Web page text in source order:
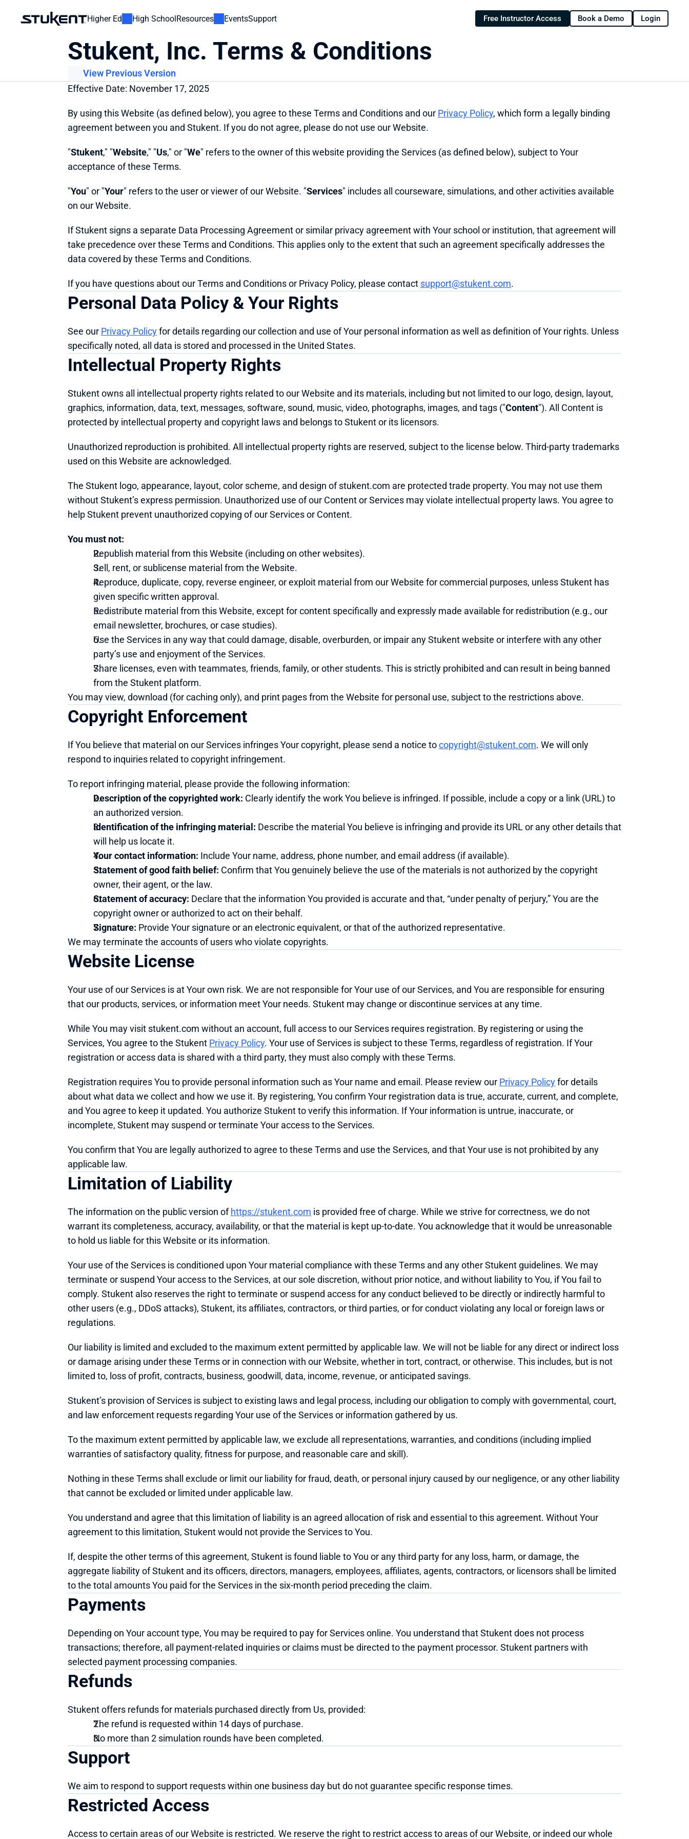
Higher Ed High SchoolResources EventsSupport Free Instructor Access Book a Demo Login
Stukent, Inc. Terms & Conditions
View Previous Version
Effective Date: November 17, 2025
By using this Website (as defined below), you agree to these Terms and Conditions and our Privacy Policy, which form a legally binding
agreement between you and Stukent. If you do not agree, please do not use our Website.
"Stukent," "Website," "Us," or "We" refers to the owner of this website providing the Services (as defined below), subject to Your
acceptance of these Terms.
"You" or "Your" refers to the user or viewer of our Website. "Services" includes all courseware, simulations, and other activities available
on our Website.
If Stukent signs a separate Data Processing Agreement or similar privacy agreement with Your school or institution, that agreement will
take precedence over these Terms and Conditions. This applies only to the extent that such an agreement specifically addresses the
data covered by these Terms and Conditions.
If you have questions about our Terms and Conditions or Privacy Policy, please contact support@stukent.com.
Personal Data Policy & Your Rights
See our Privacy Policy for details regarding our collection and use of Your personal information as well as definition of Your rights. Unless
specifically noted, all data is stored and processed in the United States.
Intellectual Property Rights
Stukent owns all intellectual property rights related to our Website and its materials, including but not limited to our logo, design, layout,
graphics, information, data, text, messages, software, sound, music, video, photographs, images, and tags ("Content"). All Content is
protected by intellectual property and copyright laws and belongs to Stukent or its licensors.
Unauthorized reproduction is prohibited. All intellectual property rights are reserved, subject to the license below. Third-party trademarks
used on this Website are acknowledged.
The Stukent logo, appearance, layout, color scheme, and design of stukent.com are protected trade property. You may not use them
without Stukent’s express permission. Unauthorized use of our Content or Services may violate intellectual property laws. You agree to
help Stukent prevent unauthorized copying of our Services or Content.
You must not:
Republish material from this Website (including on other websites).
Sell, rent, or sublicense material from the Website.
Reproduce, duplicate, copy, reverse engineer, or exploit material from our Website for commercial purposes, unless Stukent has
given specific written approval.
Redistribute material from this Website, except for content specifically and expressly made available for redistribution (e.g., our
email newsletter, brochures, or case studies).
Use the Services in any way that could damage, disable, overburden, or impair any Stukent website or interfere with any other
party’s use and enjoyment of the Services.
Share licenses, even with teammates, friends, family, or other students. This is strictly prohibited and can result in being banned
from the Stukent platform.
You may view, download (for caching only), and print pages from the Website for personal use, subject to the restrictions above.
Copyright Enforcement
If You believe that material on our Services infringes Your copyright, please send a notice to copyright@stukent.com. We will only
respond to inquiries related to copyright infringement.
To report infringing material, please provide the following information:
Description of the copyrighted work: Clearly identify the work You believe is infringed. If possible, include a copy or a link (URL) to
an authorized version.
Identification of the infringing material: Describe the material You believe is infringing and provide its URL or any other details that
will help us locate it.
Your contact information: Include Your name, address, phone number, and email address (if available).
Statement of good faith belief: Confirm that You genuinely believe the use of the materials is not authorized by the copyright
owner, their agent, or the law.
Statement of accuracy: Declare that the information You provided is accurate and that, “under penalty of perjury,” You are the
copyright owner or authorized to act on their behalf.
Signature: Provide Your signature or an electronic equivalent, or that of the authorized representative.
We may terminate the accounts of users who violate copyrights.
Website License
Your use of our Services is at Your own risk. We are not responsible for Your use of our Services, and You are responsible for ensuring
that our products, services, or information meet Your needs. Stukent may change or discontinue services at any time.
While You may visit stukent.com without an account, full access to our Services requires registration. By registering or using the
Services, You agree to the Stukent Privacy Policy. Your use of Services is subject to these Terms, regardless of registration. If Your
registration or access data is shared with a third party, they must also comply with these Terms.
Registration requires You to provide personal information such as Your name and email. Please review our Privacy Policy for details
about what data we collect and how we use it. By registering, You confirm Your registration data is true, accurate, current, and complete,
and You agree to keep it updated. You authorize Stukent to verify this information. If Your information is untrue, inaccurate, or
incomplete, Stukent may suspend or terminate Your access to the Services.
You confirm that You are legally authorized to agree to these Terms and use the Services, and that Your use is not prohibited by any
applicable law.
Limitation of Liability
The information on the public version of https://stukent.com is provided free of charge. While we strive for correctness, we do not
warrant its completeness, accuracy, availability, or that the material is kept up-to-date. You acknowledge that it would be unreasonable
to hold us liable for this Website or its information.
Your use of the Services is conditioned upon Your material compliance with these Terms and any other Stukent guidelines. We may
terminate or suspend Your access to the Services, at our sole discretion, without prior notice, and without liability to You, if You fail to
comply. Stukent also reserves the right to terminate or suspend access for any conduct believed to be directly or indirectly harmful to
other users (e.g., DDoS attacks), Stukent, its affiliates, contractors, or third parties, or for conduct violating any local or foreign laws or
regulations.
Our liability is limited and excluded to the maximum extent permitted by applicable law. We will not be liable for any direct or indirect loss
or damage arising under these Terms or in connection with our Website, whether in tort, contract, or otherwise. This includes, but is not
limited to, loss of profit, contracts, business, goodwill, data, income, revenue, or anticipated savings.
Stukent’s provision of Services is subject to existing laws and legal process, including our obligation to comply with governmental, court,
and law enforcement requests regarding Your use of the Services or information gathered by us.
To the maximum extent permitted by applicable law, we exclude all representations, warranties, and conditions (including implied
warranties of satisfactory quality, fitness for purpose, and reasonable care and skill).
Nothing in these Terms shall exclude or limit our liability for fraud, death, or personal injury caused by our negligence, or any other liability
that cannot be excluded or limited under applicable law.
You understand and agree that this limitation of liability is an agreed allocation of risk and essential to this agreement. Without Your
agreement to this limitation, Stukent would not provide the Services to You.
If, despite the other terms of this agreement, Stukent is found liable to You or any third party for any loss, harm, or damage, the
aggregate liability of Stukent and its officers, directors, managers, employees, affiliates, agents, contractors, or licensors shall be limited
to the total amounts You paid for the Services in the six-month period preceding the claim.
Payments
Depending on Your account type, You may be required to pay for Services online. You understand that Stukent does not process
transactions; therefore, all payment-related inquiries or claims must be directed to the payment processor. Stukent partners with
selected payment processing companies.
Refunds
Stukent offers refunds for materials purchased directly from Us, provided:
The refund is requested within 14 days of purchase.
No more than 2 simulation rounds have been completed.
Support
We aim to respond to support requests within one business day but do not guarantee specific response times.
Restricted Access
Access to certain areas of our Website is restricted. We reserve the right to restrict access to areas of our Website, or indeed our whole